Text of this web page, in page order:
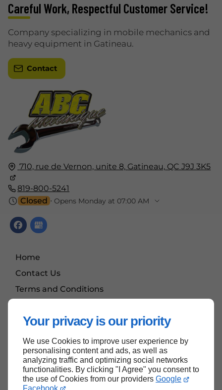
Your privacy is our priority
We use Cookies to improve user experience by
personalising content and ads, as well as
analyzing traffic and optimizing social networks
functionalities. By clicking "I Agree" you consent to
the use of Cookies from our providers Google
Facebook
710, rue de Vernon, unite 8, Gatineau, QC J9J 3K5
819-800-5241
Closed ⋅ Opens Monday at 07:00 AM
Home
Contact Us
Terms and Conditions
Careful Work, Respectful Customer Service!
Company specializing in mobile mechanics and
heavy equipment in Gatineau.
Contact
Back To top